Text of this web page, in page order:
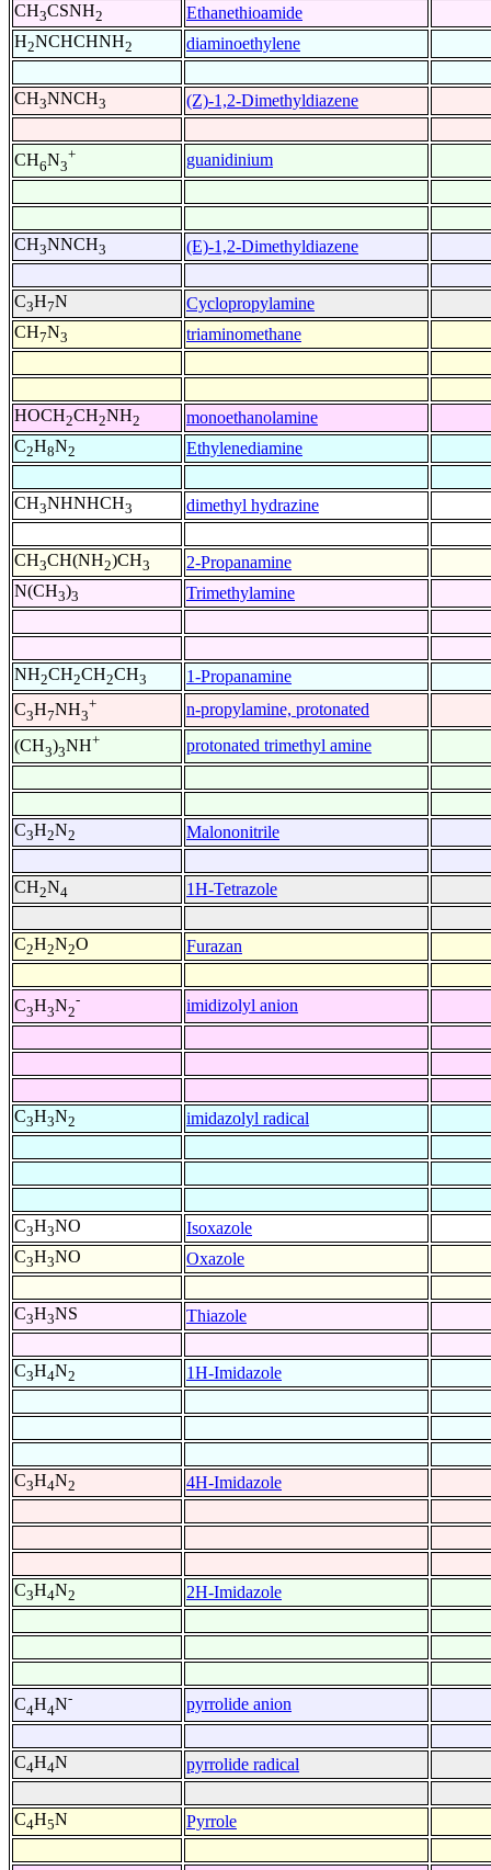
CH3CSNH2
Ethanethioamide
H2NCHCHNH2 diaminoethylene
CH3NNCH3 (Z)-1,2-Dimethyldiazene
CH6N3
+ guanidinium
CH3NNCH3 (E)-1,2-Dimethyldiazene
C3H7N
Cyclopropylamine
CH7N3 triaminomethane
HOCH2CH2NH2
monoethanolamine
C2H8N2 Ethylenediamine
CH3NHNHCH3 dimethyl hydrazine
CH3CH(NH2)CH3
2-Propanamine
N(CH3)3 Trimethylamine
NH2CH2CH2CH3
1-Propanamine
C3H7NH3
+
n-propylamine, protonated
(CH3)3NH+ protonated trimethyl amine
C3H2N2 Malononitrile
CH2N4 1H-Tetrazole
C2H2N2O Furazan
C3H3N2
- imidizolyl anion
C3H3N2 imidazolyl radical
C3H3NO
Isoxazole
C3H3NO Oxazole
C3H3NS Thiazole
C3H4N2 1H-Imidazole
C3H4N2 4H-Imidazole
C3H4N2 2H-Imidazole
C4H4N- pyrrolide anion
C4H4N pyrrolide radical
C4H5N Pyrrole